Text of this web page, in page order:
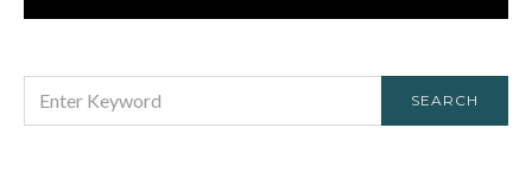
FOR:
SEARCH